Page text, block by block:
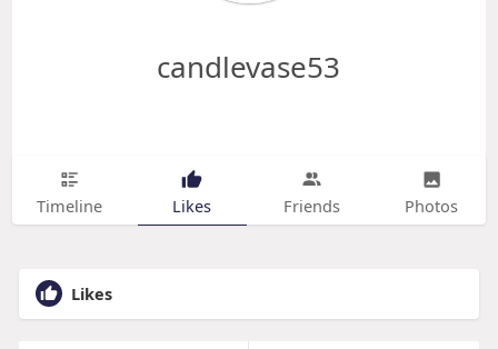
candlevase53
Timeline Likes Friends Photos
Likes